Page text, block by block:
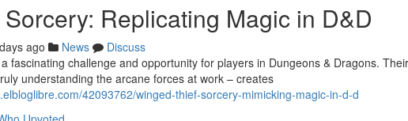
Replicating Magic in D&D
ago News
Discuss
fascinating challenge and opportunity for players in Dungeons & Dragons.
understanding the arcane forces at work – creates
42093762/winged-thief-sorcery-mimicking-magic-in-d-d